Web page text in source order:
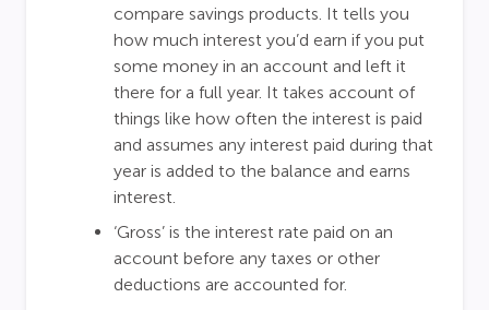
compare savings products. It tells you
how much interest you’d earn if you put
some money in an account and left it
there for a full year. It takes account of
things like how often the interest is paid
and assumes any interest paid during that
year is added to the balance and earns
interest.
‘Gross’ is the interest rate paid on an
account before any taxes or other
deductions are accounted for.